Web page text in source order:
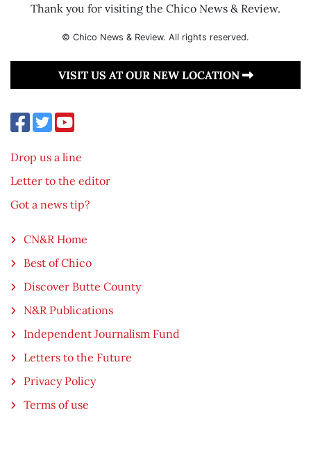
Thank you for visiting the Chico News & Review.
© Chico News & Review. All rights reserved.
VISIT US AT OUR NEW LOCATION
Drop us a line
Letter to the editor
Got a news tip?
CN&R Home
Best of Chico
Discover Butte County
N&R Publications
Independent Journalism Fund
Letters to the Future
Privacy Policy
Terms of use